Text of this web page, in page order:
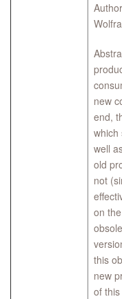
new
end,
which
well
old
not
on
this
new
of